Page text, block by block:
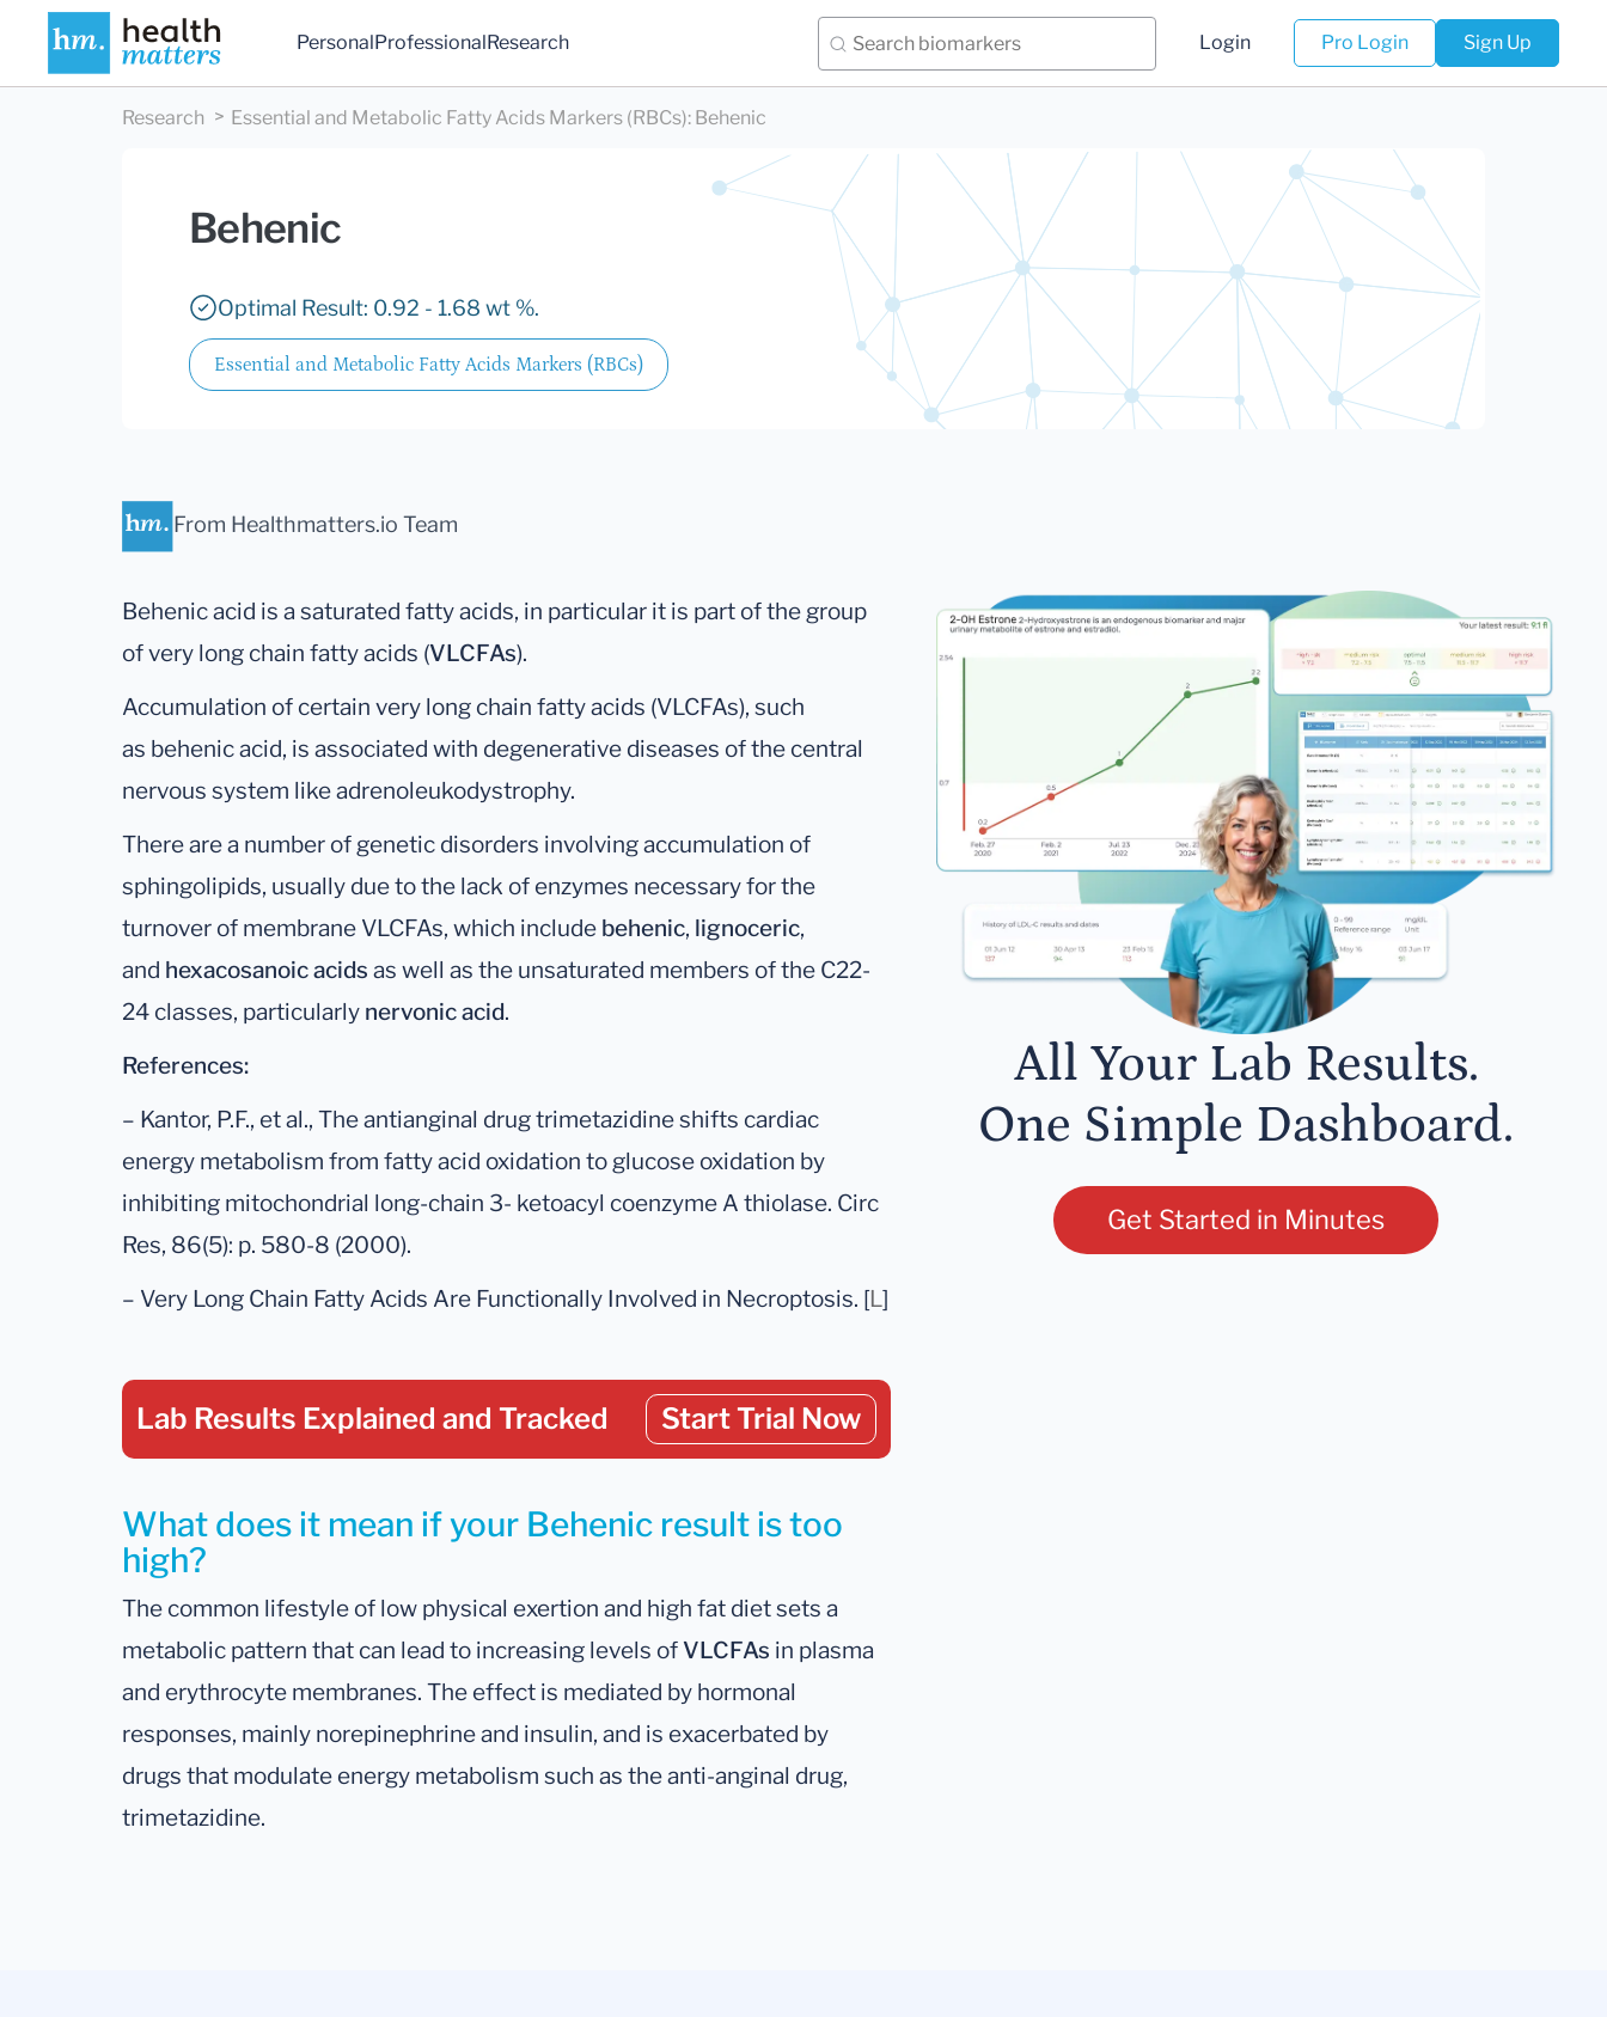
PersonalProfessionalResearch Login Pro Login Sign Up
Research Essential and Metabolic Fatty Acids Markers (RBCs): Behenic
Behenic
Optimal Result: 0.92 - 1.68 wt %.
Essential and Metabolic Fatty Acids Markers (RBCs)
From Healthmatters.io Team
Behenic acid is a saturated fatty acids, in particular it is part of the group
of very long chain fatty acids (VLCFAs).
Accumulation of certain very long chain fatty acids (VLCFAs), such
as behenic acid, is associated with degenerative diseases of the central
nervous system like adrenoleukodystrophy.
There are a number of genetic disorders involving accumulation of
sphingolipids, usually due to the lack of enzymes necessary for the
turnover of membrane VLCFAs, which include behenic, lignoceric,
and hexacosanoicacids as well as the unsaturated members of the C22-
24 classes, particularly nervonic acid.
References:
– Kantor, P.F., et al., The antianginal drug trimetazidine shifts cardiac
energy metabolism from fatty acid oxidation to glucose oxidation by
inhibiting mitochondrial long-chain 3- ketoacyl coenzyme A thiolase. Circ
Res, 86(5): p. 580-8 (2000).
– Very Long Chain Fatty Acids Are Functionally Involved in Necroptosis. [L]
Lab Results Explained and Tracked Start Trial Now
What does it mean if your Behenic result is too
high?
The common lifestyle of low physical exertion and high fat diet sets a
metabolic pattern that can lead to increasing levels ofVLCFAs in plasma
and erythrocyte membranes. The effect is mediated by hormonal
responses, mainly norepinephrine and insulin, and is exacerbated by
drugs that modulate energy metabolism such as the anti-anginal drug,
trimetazidine.
All Your Lab Results.
One Simple Dashboard.
Get Started in Minutes